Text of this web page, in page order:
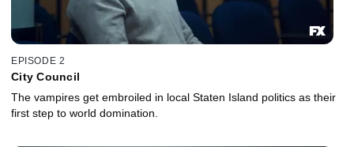
EPISODE 2
City Council
The vampires get embroiled in local Staten Island politics as their
first step to world domination.